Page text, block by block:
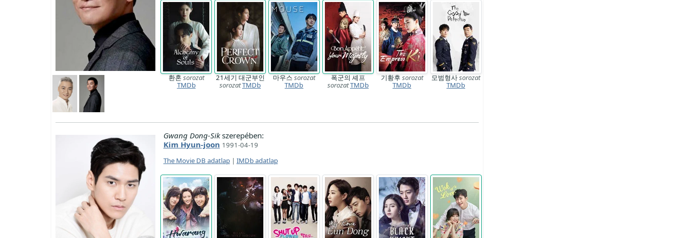
환혼 sorozat
TMDb
21세기 대군부인
sorozatTMDb
마우스 sorozat
TMDb
폭군의 셰프
sorozatTMDb
기황후 sorozat
TMDb
모범형사sorozat
TMDb
Gwang Dong-Sikszerepében:
Kim Hyun-joon 1991-04-19
The Movie DB adatlap| IMDb adatlap